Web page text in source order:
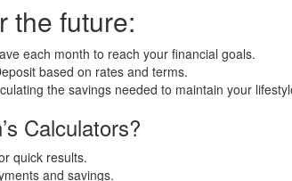
the future:
each month to reach your financial goals.
based on rates and terms.
the savings needed to maintain your
Calculators?
quick results.
and savings.